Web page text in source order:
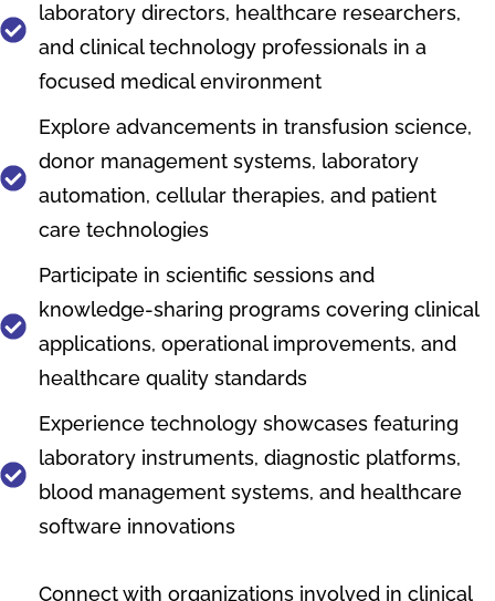
laboratory directors, healthcare researchers,
and clinical technology professionals in a
focused medical environment
Explore advancements in transfusion science,
donor management systems, laboratory
automation, cellular therapies, and patient
care technologies
Participate in scientific sessions and
knowledge-sharing programs covering clinical
applications, operational improvements, and
healthcare quality standards
Experience technology showcases featuring
laboratory instruments, diagnostic platforms,
blood management systems, and healthcare
software innovations
Connect with organizations involved in clinical